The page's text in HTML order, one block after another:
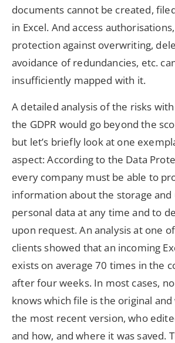
documents cannot be created,
in Excel. And access authorisations,
protection against overwriting,
avoidance of redundancies, etc.
insufficiently mapped with it.
A detailed analysis of the risks
the GDPR would go beyond the
but let’s briefly look at one
aspect: According to the Data
every company must be able to
information about the storage and
personal data at any time and to
upon request. An analysis at one
clients showed that an incoming
exists on average 70 times in the
after four weeks. In most cases,
knows which file is the original and
the most recent version, who
and how, and where it was saved.